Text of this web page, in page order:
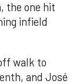
the one hit
infield
walk to
and José